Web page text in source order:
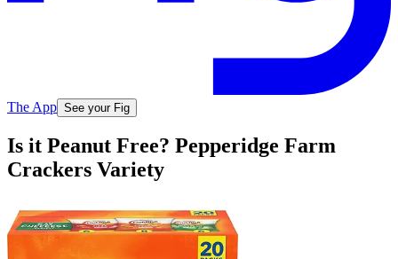
The App See your Fig
Is it Peanut Free? Pepperidge Farm
Crackers Variety